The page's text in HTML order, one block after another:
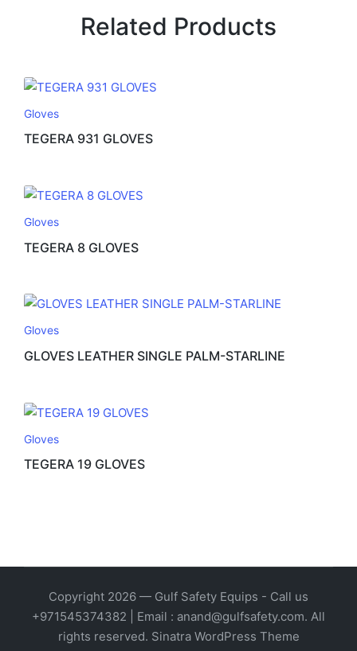
Related Products
Gloves
TEGERA 931 GLOVES
Gloves
TEGERA 8 GLOVES
Gloves
GLOVES LEATHER SINGLE PALM-STARLINE
Gloves
TEGERA 19 GLOVES
Copyright 2026 — Gulf Safety Equips - Call us
+971545374382 | Email : anand@gulfsafety.com. All
rights reserved. Sinatra WordPress Theme